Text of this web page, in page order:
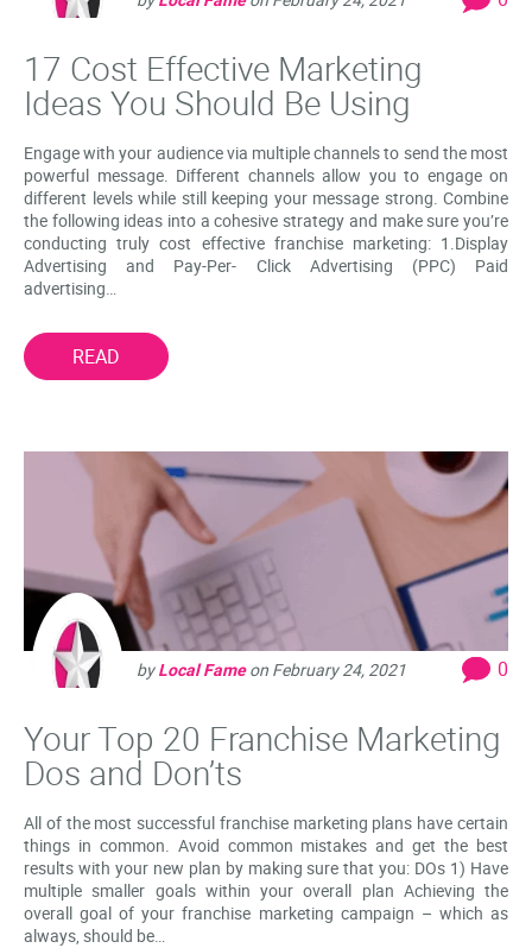
17 Cost Effective Marketing
Ideas You Should Be Using
Engage with your audience via multiple channels to send the most
powerful message. Different channels allow you to engage on
different levels while still keeping your message strong. Combine
the following ideas into a cohesive strategy and make sure you’re
conducting truly cost effective franchise marketing: 1.Display
Advertising and Pay-Per- Click Advertising (PPC) Paid
advertising…
READ
byLocal Fameon February 24, 2021 0
Your Top 20 Franchise Marketing
Dos and Don’ts
All of the most successful franchise marketing plans have certain
things in common. Avoid common mistakes and get the best
results with your new plan by making sure that you: DOs 1) Have
multiple smaller goals within your overall plan Achieving the
overall goal of your franchise marketing campaign – which as
always, should be…